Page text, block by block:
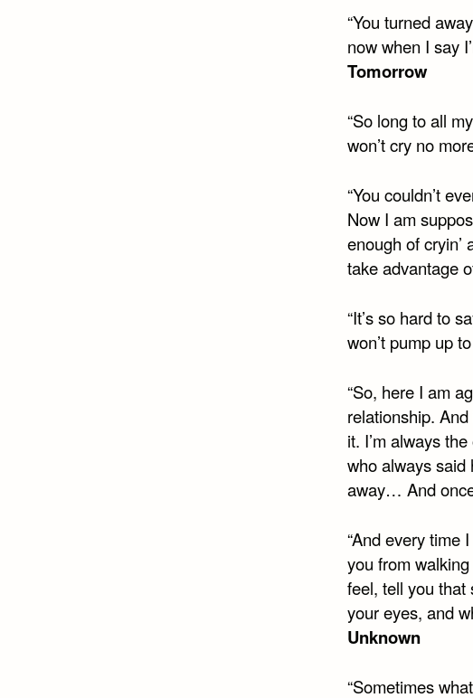
“You turned
now when I say
Tomorrow
“So long to all
won’t cry no
“You couldn’t
Now I am
enough of cryin’
take advantage
“It’s so hard to
won’t pump up
“So, here I am
relationship.
it. I’m always
who always said
away… And
“And every time
you from
feel, tell you that
your eyes, and
Unknown
“Sometimes